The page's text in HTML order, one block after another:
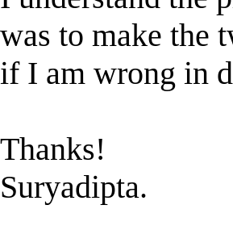
was to make the
if I am wrong in
Thanks!
Suryadipta.